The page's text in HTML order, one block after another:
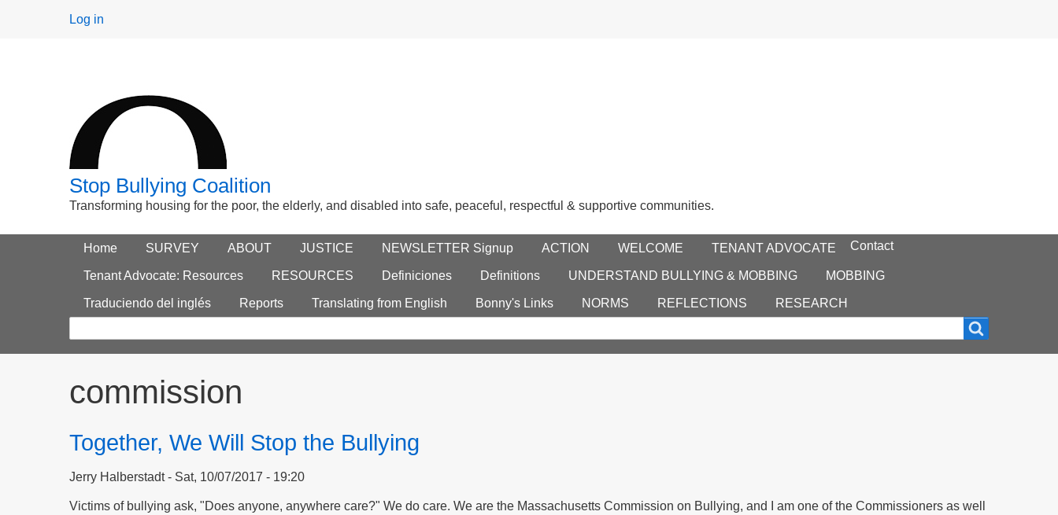
User
Log in
Stop Bullying Coalition
Transforming housing for the poor, the elderly, and disabled into safe, peaceful, respectful & supportive communities.
Main menu
Home SURVEY ABOUT JUSTICE NEWSLETTER Signup ACTION WELCOME TENANT ADVOCATE
Tenant Advocate: Resources RESOURCES Definiciones Definitions UNDERSTAND BULLYING & MOBBING MOBBING
Traduciendo del inglés Reports Translating from English Bonny's Links NORMS REFLECTIONS RESEARCH
Footer
menu
Contact
Search
form
commission
Together, We Will Stop the Bullying
Jerry Halberstadt Sat, 10/07/2017 - 19:20
Victims of bullying ask, "Does anyone, anywhere care?" We do care. We are the Massachusetts Commission on Bullying, and I am one of the Commissioners as well